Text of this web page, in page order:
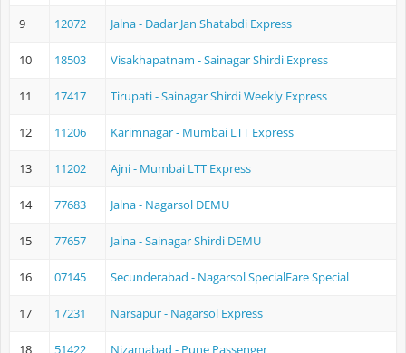
9 12072 Jalna - Dadar Jan Shatabdi Express
10 18503 Visakhapatnam - Sainagar Shirdi Express
11 17417 Tirupati - Sainagar Shirdi Weekly Express
12 11206 Karimnagar - Mumbai LTT Express
13 11202 Ajni - Mumbai LTT Express
14 77683 Jalna - Nagarsol DEMU
15 77657 Jalna - Sainagar Shirdi DEMU
16 07145 Secunderabad - Nagarsol SpecialFare Special
17 17231 Narsapur - Nagarsol Express
18 51422 Nizamabad - Pune Passenger